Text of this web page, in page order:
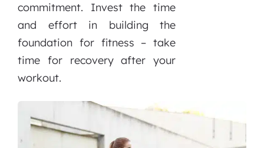
commitment. Invest the time
and effort in building the
foundation for fitness – take
time for recovery after your
workout.